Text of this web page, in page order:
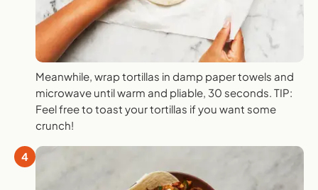
Meanwhile, wrap tortillas in damp paper towels and
microwave until warm and pliable, 30 seconds. TIP:
Feel free to toast your tortillas if you want some
crunch!
4